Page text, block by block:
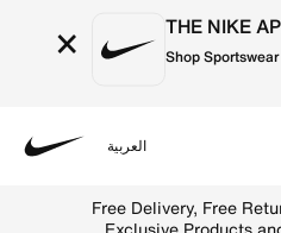
× THE NIKE
Shop
العربية
Free Delivery, Free